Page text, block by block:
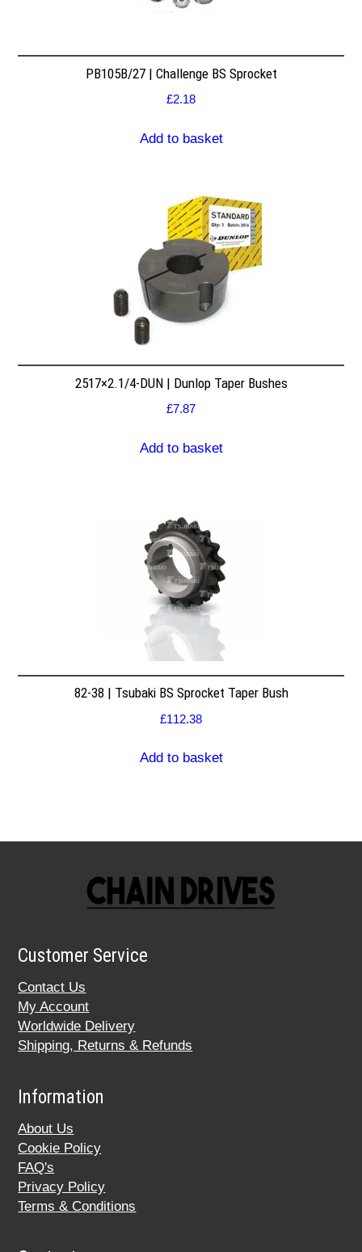
PB105B/27 | Challenge BS Sprocket
£2.18
Add to basket
2517×2.1/4-DUN | Dunlop Taper Bushes
£7.87
Add to basket
82-38 | Tsubaki BS Sprocket Taper Bush
£112.38
Add to basket
Customer Service
Contact Us
My Account
Worldwide Delivery
Shipping, Returns & Refunds
Information
About Us
Cookie Policy
FAQ's
Privacy Policy
Terms & Conditions